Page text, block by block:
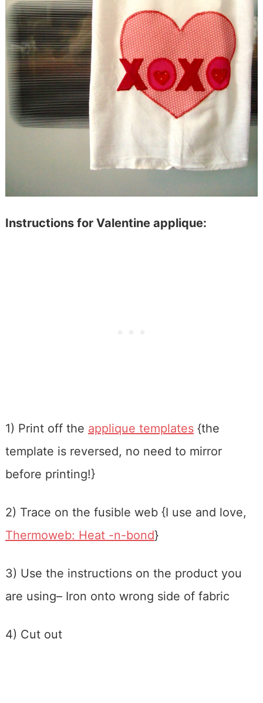
Instructions for Valentine applique:
1) Print off the applique templates{the
template is reversed, no need to mirror
before printing!}
2) Trace on the fusible web {I use and love,
Thermoweb: Heat -n-bond}
3) Use the instructions on the product you
are using– Iron onto wrong side of fabric
4) Cut out